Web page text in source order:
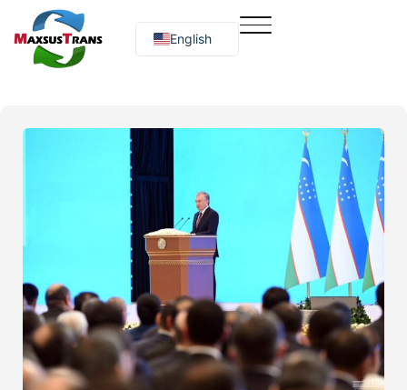
English
Русский